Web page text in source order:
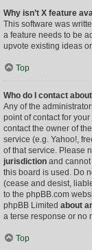
Why isn’t X feature
This software was
a feature needs to be
upvote existing ideas
Top
Who do I contact
Any of the
point of contact for
contact the owner of
service (e.g. Yahoo!,
of that service. Please
jurisdiction and
this board is used. Do
(cease and desist,
to the phpBB.com
phpBB Limited about
a terse response or no
Top